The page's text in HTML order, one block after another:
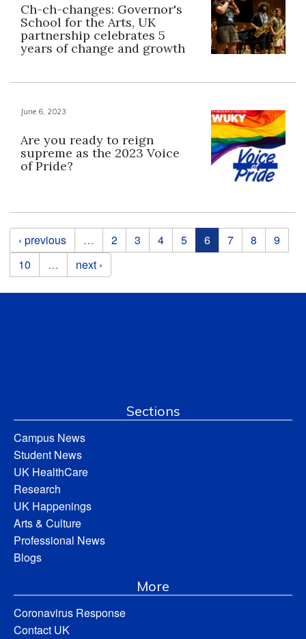
Ch-ch-changes: Governor's
School for the Arts, UK
partnership celebrates 5
years of change and growth
June 6, 2023
Are you ready to reign
supreme as the 2023 Voice
of Pride?
Pages
‹ previous … 2 3 4 5 6 7 8
9
10
… next ›
Sections
Campus News
Student News
UK HealthCare
Research
UK Happenings
Arts & Culture
Professional News
Blogs
More
Coronavirus Response
Contact UK